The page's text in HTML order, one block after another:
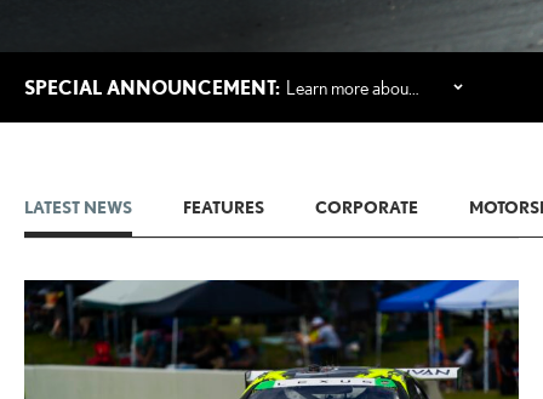
SPECIAL ANNOUNCEMENT: Learn more about Lexus' first-ever three-row all-electric SUV, the 2027 Lexus TZ.
LATEST NEWS FEATURES CORPORATE
ADD
CONVERT